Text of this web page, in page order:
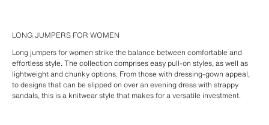
LONG JUMPERS FOR WOMEN
Long jumpers for women strike the balance between comfortable and
effortless style. The collection comprises easy pull-on styles, as well as
lightweight and chunky options. From those with dressing-gown appeal,
to designs that can be slipped on over an evening dress with strappy
sandals, this is a knitwear style that makes for a versatile investment.